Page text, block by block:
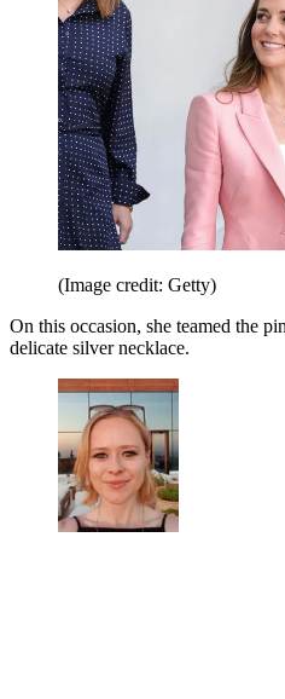
(Image credit: Getty)
On this occasion, she teamed the
delicate silver necklace.